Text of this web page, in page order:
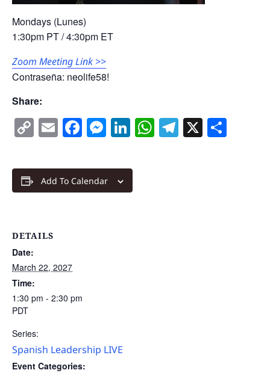
Mondays (Lunes)
1:30pm PT / 4:30pm ET
Zoom Meeting Link >>
Contraseña: neolife58!
Share:
CopyEmailFacebook
Messenger
LinkedIn
WhatsApp
Telegram
X
Add To Calendar
DETAILS
Date:
March 22, 2027
Time:
1:30 pm - 2:30 pm
PDT
Series:
Spanish Leadership LIVE
Event Categories: